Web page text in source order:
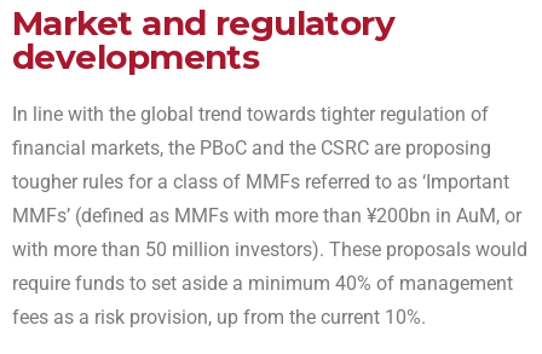
Market and regulatory
developments
In line with the global trend towards tighter regulation of
financial markets, the PBoC and the CSRC are proposing
tougher rules for a class of MMFs referred to as ‘Important
MMFs’ (defined as MMFs with more than ¥200bn in AuM, or
with more than 50 million investors). These proposals would
require funds to set aside a minimum 40% of management
fees as a risk provision, up from the current 10%.